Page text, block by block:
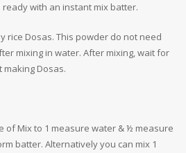
with an instant mix batter.
rice Dosas. This powder do not need
mixing in water. After mixing, wait for
Dosas.
of Mix to 1 measure water & ½ measure
batter. Alternatively you can mix 1